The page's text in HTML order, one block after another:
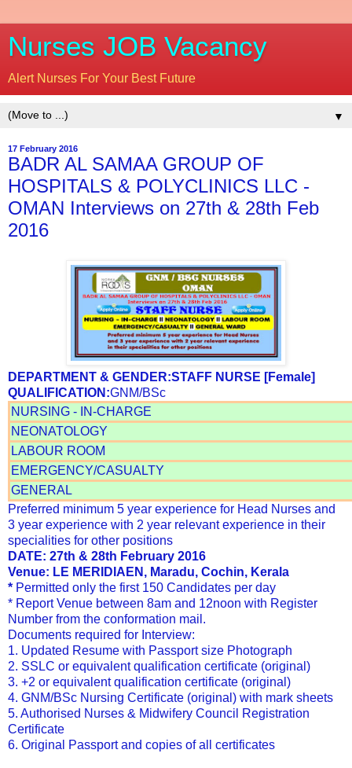
Nurses JOB Vacancy
Alert Nurses For Your Best Future
▼
17 February 2016
BADR AL SAMAA GROUP OF
HOSPITALS & POLYCLINICS LLC -
OMAN Interviews on 27th & 28th Feb
2016
DEPARTMENT & GENDER:STAFF NURSE [Female]
QUALIFICATION:GNM/BSc
NURSING - IN-CHARGE
NEONATOLOGY
LABOUR ROOM
EMERGENCY/CASUALTY
GENERAL
Preferred minimum 5 year experience for Head Nurses and
3 year experience with 2 year relevant experience in their
specialities for other positions
DATE: 27th & 28th February 2016
Venue: LE MERIDIAEN, Maradu, Cochin, Kerala
* Permitted only the first 150 Candidates per day
* Report Venue between 8am and 12noon with Register
Number from the conformation mail.
Documents required for Interview:
1. Updated Resume with Passport size Photograph
2. SSLC or equivalent qualification certificate (original)
3. +2 or equivalent qualification certificate (original)
4. GNM/BSc Nursing Certificate (original) with mark sheets
5. Authorised Nurses & Midwifery Council Registration
Certificate
6. Original Passport and copies of all certificates